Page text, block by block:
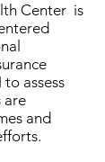
Center is
assess
are
and